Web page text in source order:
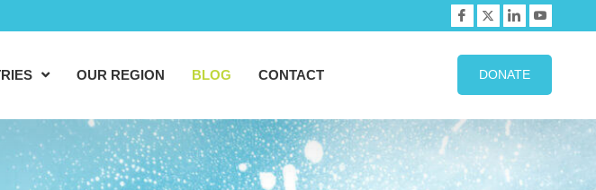
OUR REGION BLOG CONTACT DONATE